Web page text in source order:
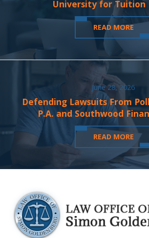
University for Tuition
READ MORE
June 28, 2026
Defending Lawsuits From
P.A. and Southwood
READ MORE